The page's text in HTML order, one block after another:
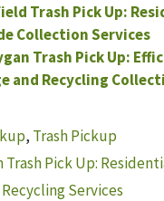
Trash Pick Up:
Collection Services
Trash Pick Up:
and Recycling
, Trash Pickup
Pick Up:
Services